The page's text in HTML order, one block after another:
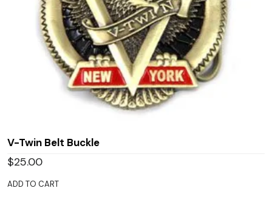
V-Twin Belt Buckle
$25.00
ADD TO CART